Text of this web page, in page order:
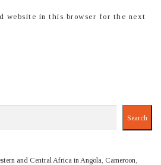
website in this browser for the next
Search
and Central Africa in Angola, Cameroon,